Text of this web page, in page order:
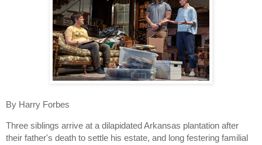
By Harry Forbes
Three siblings arrive at a dilapidated Arkansas plantation after
their father's death to settle his estate, and long festering familial